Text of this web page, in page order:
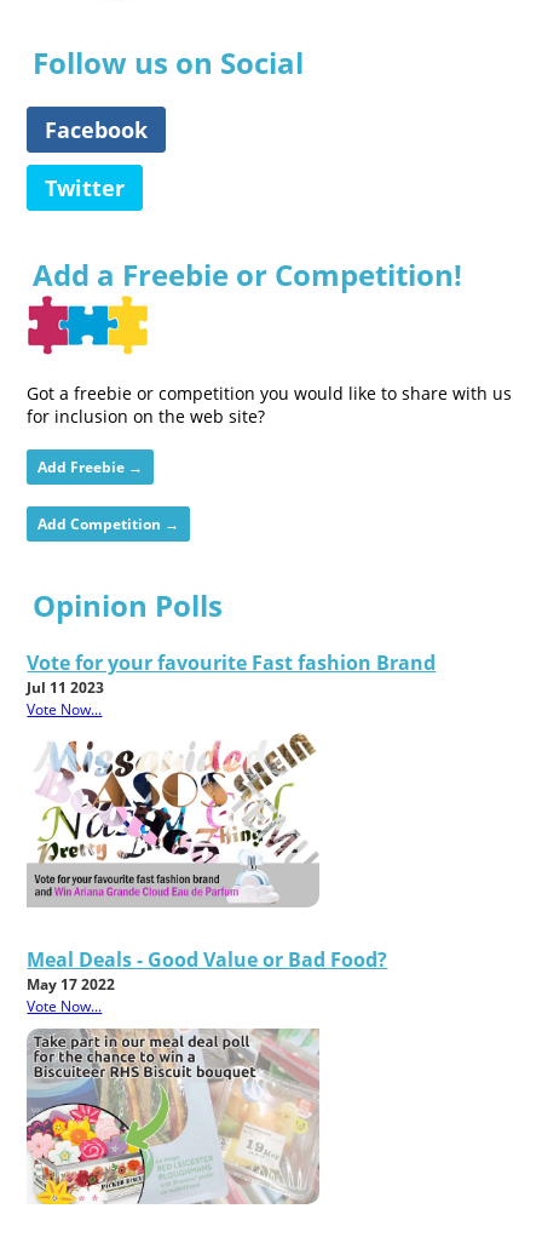
Follow us on Social
Facebook
Twitter
Add a Freebie or Competition!
Got a freebie or competition you would like to share with us
for inclusion on the web site?
Add Freebie →
Add Competition →
Opinion Polls
Vote for your favourite Fast fashion Brand
Jul 11 2023
Vote Now...
Meal Deals - Good Value or Bad Food?
May 17 2022
Vote Now...